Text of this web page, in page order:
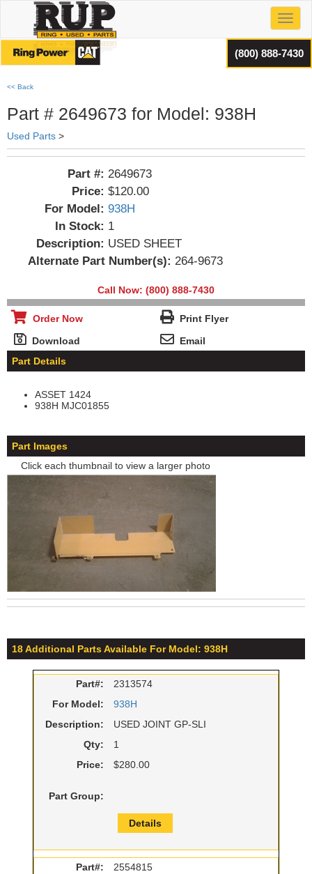
(800) 888-7430
<< Back
Part # 2649673 for Model: 938H
Used Parts >
Part #: 2649673
Price: $120.00
For Model: 938H
In Stock: 1
Description: USED SHEET
Alternate Part Number(s): 264-9673
Call Now: (800) 888-7430
Order Now
Print Flyer
Download
Email
Part Details
ASSET 1424
938H MJC01855
Part Images
Click each thumbnail to view a larger photo
18 Additional Parts Available For Model: 938H
Part#:
2313574
For Model:
938H
Description:
USED JOINT GP-SLI
Qty:
1
Price:
$280.00
Part Group:
Details
Part#:
2554815